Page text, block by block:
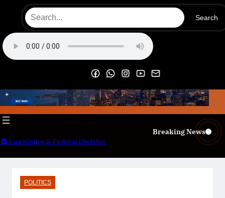
Search
content
OECS Online Radio & TV
Breaking News
🏛️ Legislative & Federal Updates
POLITICS